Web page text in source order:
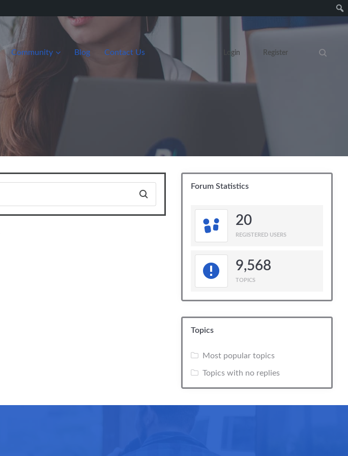
Community Blog Contact Us Login Register
Search
Forum Statistics
20
REGISTERED USERS
9,568
TOPICS
Topics
Most popular topics
Topics with no replies